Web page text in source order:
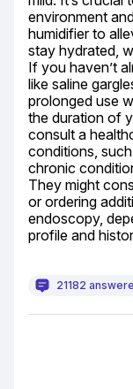
environment
humidifier to
stay hydrated,
If you haven’t
like saline
prolonged use
the duration of
consult a
conditions,
chronic
They might
or ordering
endoscopy,
profile and
21182